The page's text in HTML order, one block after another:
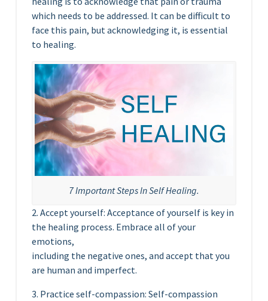
which needs to be addressed. It can be difficult to
face this pain, but acknowledging it, is essential
to healing.
7 Important Steps In Self Healing.
2. Accept yourself: Acceptance of yourself is key in
the healing process. Embrace all of your
emotions,
including the negative ones, and accept that you
are human and imperfect.
3. Practice self-compassion: Self-compassion